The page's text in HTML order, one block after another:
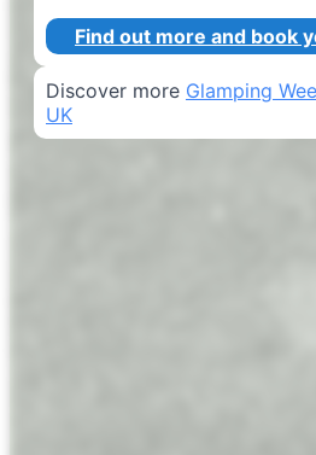
Find out more and book
Discover more Glamping
UK